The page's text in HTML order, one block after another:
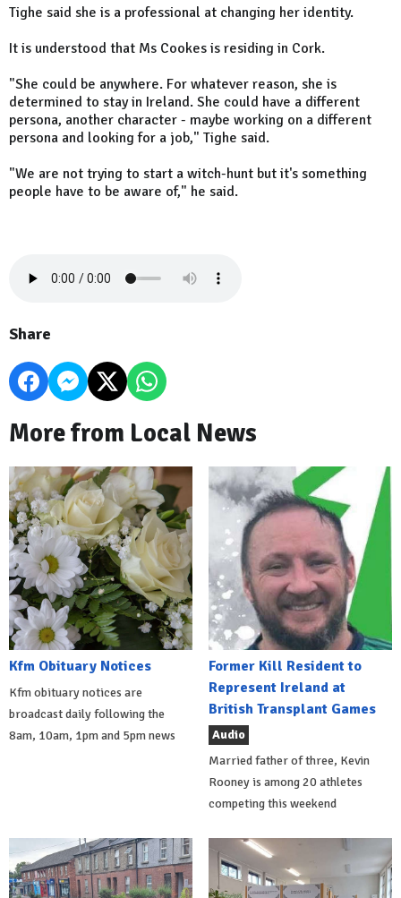
Tighe said she is a professional at changing her identity.
It is understood that Ms Cookes is residing in Cork.
"She could be anywhere. For whatever reason, she is
determined to stay in Ireland. She could have a different
persona, another character - maybe working on a different
persona and looking for a job," Tighe said.
"We are not trying to start a witch-hunt but it's something
people have to be aware of," he said.
Share
More from Local News
Kfm Obituary Notices
Kfm obituary notices are
broadcast daily following the
8am, 10am, 1pm and 5pm news
Former Kill Resident to
Represent Ireland at
British Transplant Games
Audio
Married father of three, Kevin
Rooney is among 20 athletes
competing this weekend